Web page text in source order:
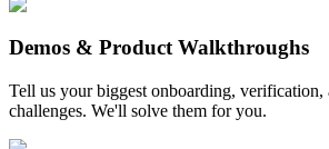
Demos & Product Walkthroughs
Tell us your biggest onboarding, verification,
challenges. We'll solve them for you.